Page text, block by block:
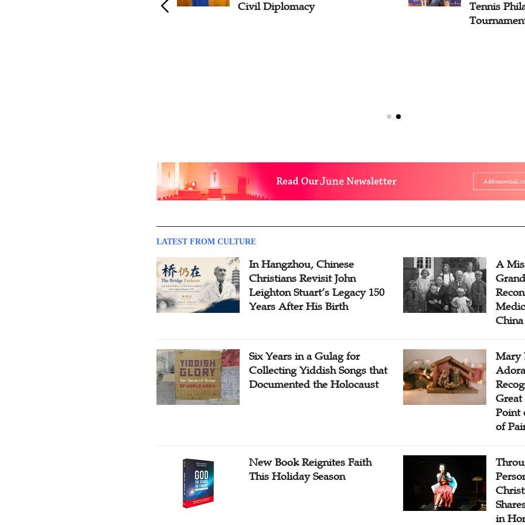
Civil Diplomacy
Tennis
LATEST FROM CULTURE
In Hangzhou, Chinese
Christians Revisit John
Leighton Stuart’s Legacy 150
Years After His Birth
A
China
Six Years in a Gulag for
Collecting Yiddish Songs that
Documented the Holocaust
Mary
Point
of
New Book Reignites Faith
This Holiday Season
in